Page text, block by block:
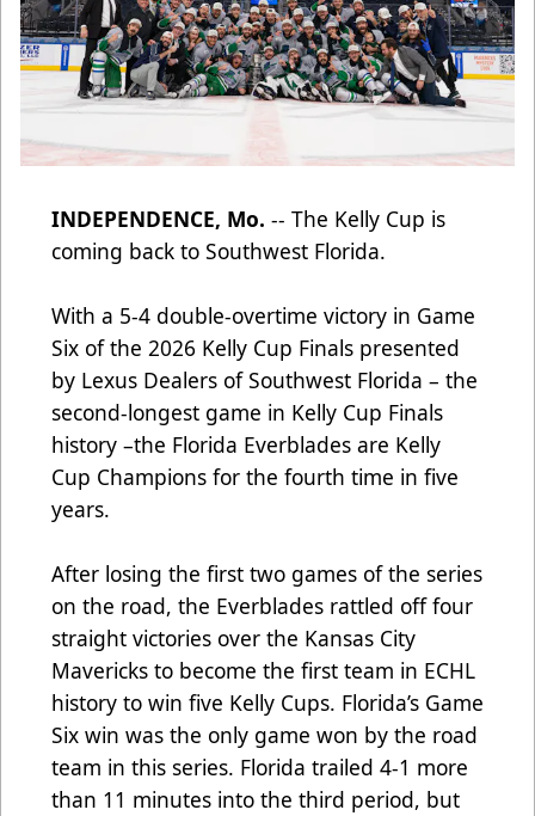
INDEPENDENCE, Mo. -- The Kelly Cup is
coming back to Southwest Florida.
With a 5-4 double-overtime victory in Game
Six of the 2026 Kelly Cup Finals presented
by Lexus Dealers of Southwest Florida – the
second-longest game in Kelly Cup Finals
history –the Florida Everblades are Kelly
Cup Champions for the fourth time in five
years.
After losing the first two games of the series
on the road, the Everblades rattled off four
straight victories over the Kansas City
Mavericks to become the first team in ECHL
history to win five Kelly Cups. Florida’s Game
Six win was the only game won by the road
team in this series. Florida trailed 4-1 more
than 11 minutes into the third period, but